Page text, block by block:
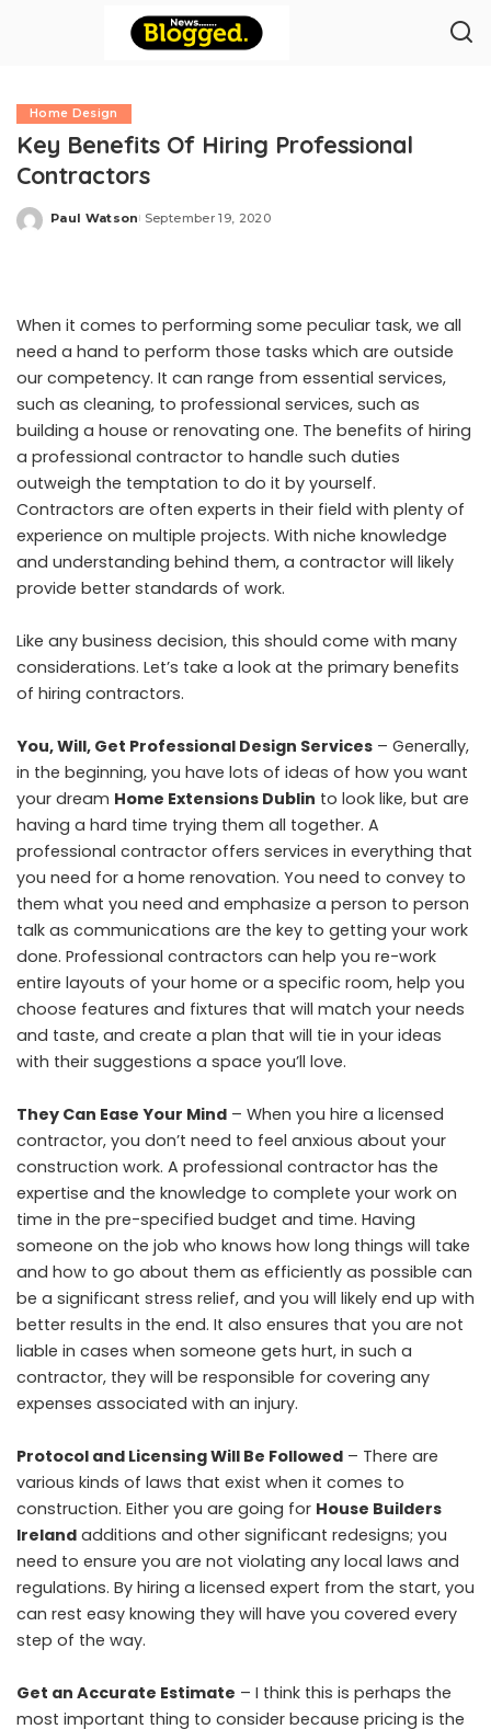
Home Design
Key Benefits Of Hiring Professional
Contractors
Posted
Paul Watson September 19, 2020
When it comes to performing some peculiar task, we all
need a hand to perform those tasks which are outside
our competency. It can range from essential services,
such as cleaning, to professional services, such as
building a house or renovating one. The benefits of hiring
a professional contractor to handle such duties
outweigh the temptation to do it by yourself.
Contractors are often experts in their field with plenty of
experience on multiple projects. With niche knowledge
and understanding behind them, a contractor will likely
provide better standards of work.
Like any business decision, this should come with many
considerations. Let’s take a look at the primary benefits
of hiring contractors.
You, Will, Get Professional Design Services – Generally,
in the beginning, you have lots of ideas of how you want
your dream Home Extensions Dublin to look like, but are
having a hard time trying them all together. A
professional contractor offers services in everything that
you need for a home renovation. You need to convey to
them what you need and emphasize a person to person
talk as communications are the key to getting your work
done. Professional contractors can help you re-work
entire layouts of your home or a specific room, help you
choose features and fixtures that will match your needs
and taste, and create a plan that will tie in your ideas
with their suggestions a space you’ll love.
They Can Ease Your Mind – When you hire a licensed
contractor, you don’t need to feel anxious about your
construction work. A professional contractor has the
expertise and the knowledge to complete your work on
time in the pre-specified budget and time. Having
someone on the job who knows how long things will take
and how to go about them as efficiently as possible can
be a significant stress relief, and you will likely end up with
better results in the end. It also ensures that you are not
liable in cases when someone gets hurt, in such a
contractor, they will be responsible for covering any
expenses associated with an injury.
Protocol and Licensing Will Be Followed – There are
various kinds of laws that exist when it comes to
construction. Either you are going for House Builders
Ireland additions and other significant redesigns; you
need to ensure you are not violating any local laws and
regulations. By hiring a licensed expert from the start, you
can rest easy knowing they will have you covered every
step of the way.
Get an Accurate Estimate – I think this is perhaps the
most important thing to consider because pricing is the